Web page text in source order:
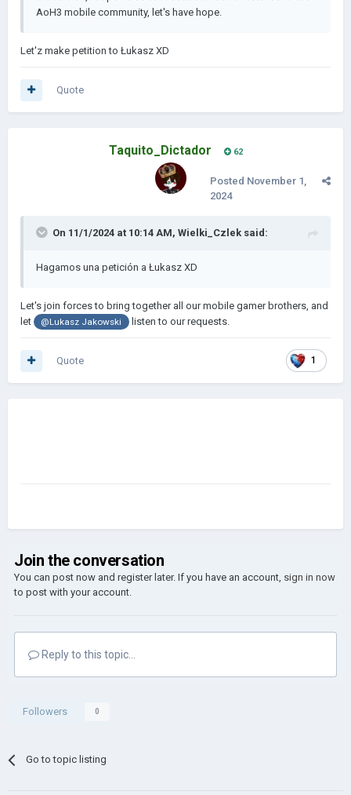
AoH3 mobile community, let's have hope.
Let'z make petition to Łukasz XD
Quote
Taquito_Dictador 62
Posted November 1,
2024
On 11/1/2024 at 10:14 AM, Wielki_Czlek said:
Hagamos una petición a Łukasz XD
Let's join forces to bring together all our mobile gamer brothers, and
let
@Lukasz Jakowski l isten to our requests.
1
Quote
Join the conversation
You can post now and register later. If you have an account, sign in now
to post with your account.
Reply to this topic...
Followers 0
Go to topic listing